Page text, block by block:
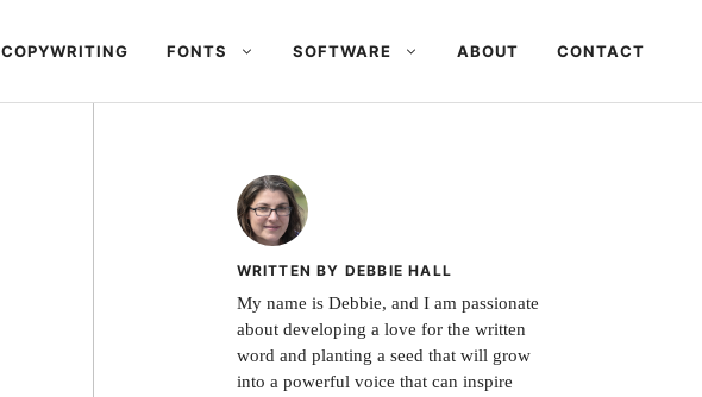
COPYWRITING FONTS SOFTWARE ABOUT CONTACT
WRITTEN BY DEBBIE HALL
My name is Debbie, and I am passionate
about developing a love for the written
word and planting a seed that will grow
into a powerful voice that can inspire